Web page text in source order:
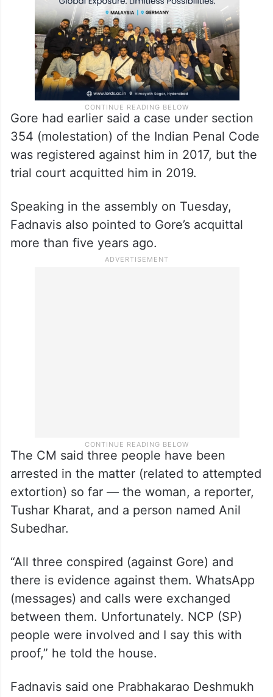
Gore had earlier said a case under section
354 (molestation) of the Indian Penal Code
was registered against him in 2017, but the
trial court acquitted him in 2019.
Speaking in the assembly on Tuesday,
Fadnavis also pointed to Gore’s acquittal
more than five years ago.
The CM said three people have been
arrested in the matter (related to attempted
extortion) so far — the woman, a reporter,
Tushar Kharat, and a person named Anil
Subedhar.
“All three conspired (against Gore) and
there is evidence against them. WhatsApp
(messages) and calls were exchanged
between them. Unfortunately. NCP (SP)
people were involved and I say this with
proof,” he told the house.
Fadnavis said one Prabhakarao Deshmukh